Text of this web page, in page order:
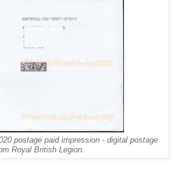
postage paid impression - digital postage
Royal British Legion.